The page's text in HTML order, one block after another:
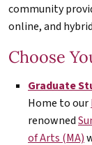
community
online, and
Choose
Graduate
Home to our
renowned
of Arts (MA)